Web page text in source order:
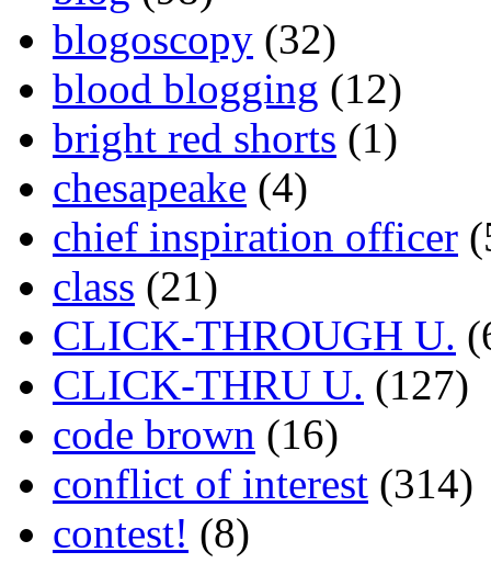
blogoscopy (32)
blood blogging (12)
bright red shorts (1)
chesapeake (4)
chief inspiration officer
class (21)
CLICK-THROUGH U.
CLICK-THRU U. (127)
code brown (16)
conflict of interest (314)
contest! (8)